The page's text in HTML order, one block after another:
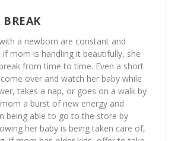
BREAK
a newborn are constant and
if mom is handling it beautifully, she
from time to time. Even a short
over and watch her baby while
takes a nap, or goes on a walk by
a burst of new energy and
being able to go to the store by
her baby is being taken care of,